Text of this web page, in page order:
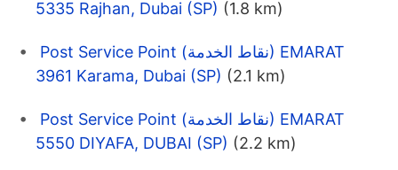
5335 Rajhan, Dubai (SP) (1.8 km)
Post Service Point (نقاط الخدمة) EMARAT
3961 Karama, Dubai (SP) (2.1 km)
Post Service Point (نقاط الخدمة) EMARAT
5550 DIYAFA, DUBAI (SP) (2.2 km)